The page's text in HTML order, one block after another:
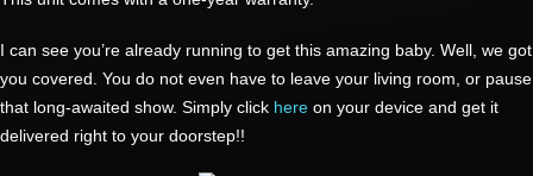
I can see you’re already running to get this amazing baby. Well, we got
you covered. You do not even have to leave your living room, or pause
that long-awaited show. Simply click here on your device and get it
delivered right to your doorstep!!